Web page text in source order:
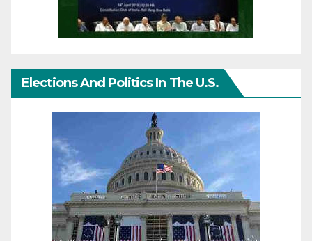
Elections And Politics In The U.S.